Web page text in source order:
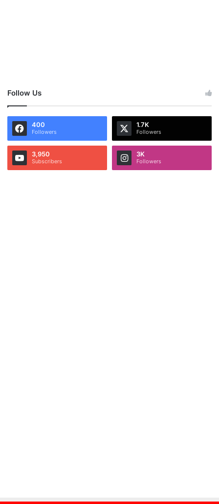
Follow Us
400
Followers
1.7K
Followers
3,950
Subscribers
3K
Followers